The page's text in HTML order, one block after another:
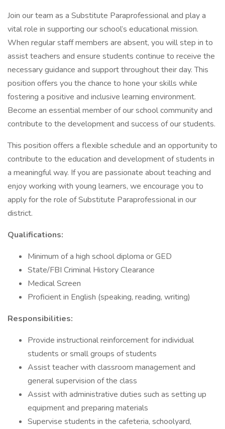
Join our team as a Substitute Paraprofessional and play a
vital role in supporting our school’s educational mission.
When regular staff members are absent, you will step in to
assist teachers and ensure students continue to receive the
necessary guidance and support throughout their day. This
position offers you the chance to hone your skills while
fostering a positive and inclusive learning environment.
Become an essential member of our school community and
contribute to the development and success of our students.
This position offers a flexible schedule and an opportunity to
contribute to the education and development of students in
a meaningful way. If you are passionate about teaching and
enjoy working with young learners, we encourage you to
apply for the role of Substitute Paraprofessional in our
district.
Qualifications:
Minimum of a high school diploma or GED
State/FBI Criminal History Clearance
Medical Screen
Proficient in English (speaking, reading, writing)
Responsibilities:
Provide instructional reinforcement for individual
students or small groups of students
Assist teacher with classroom management and
general supervision of the class
Assist with administrative duties such as setting up
equipment and preparing materials
Supervise students in the cafeteria, schoolyard,